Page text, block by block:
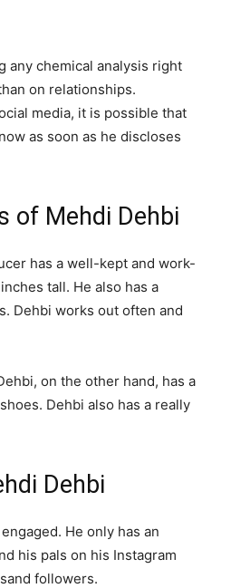
any chemical analysis right
on relationships.
media, it is possible that
as soon as he discloses
of Mehdi Dehbi
has a well-kept and work-
tall. He also has a
Dehbi works out often and
on the other hand, has a
Dehbi also has a really
Dehbi
He only has an
his pals on his Instagram
followers.